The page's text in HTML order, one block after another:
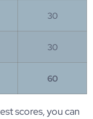
30
30
60
scores, you can